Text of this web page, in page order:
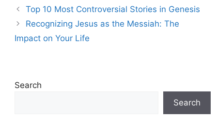
Top 10 Most Controversial Stories in Genesis
Recognizing Jesus as the Messiah: The
Impact on Your Life
Search
Search